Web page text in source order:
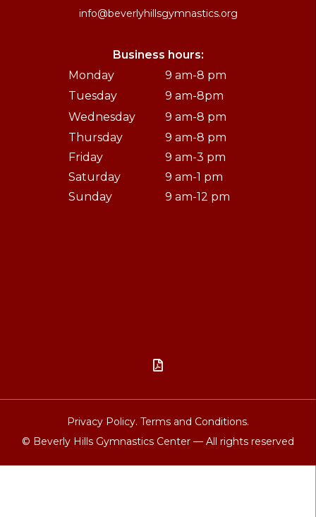
info@beverlyhillsgymnastics.org
Business hours:
Monday
9 am-8 pm
Tuesday
9 am-8pm
Wednesday
9 am-8 pm
Thursday
9 am-8 pm
Friday
9 am-3 pm
Saturday
9 am-1 pm
Sunday
9 am-12 pm

Privacy Policy. Terms and Conditions.
© Beverly Hills Gymnastics Center — All rights reserved